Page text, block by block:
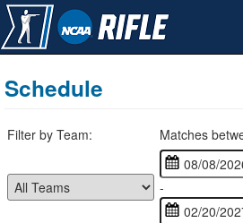
Schedule
Filter by Team: Matches
-